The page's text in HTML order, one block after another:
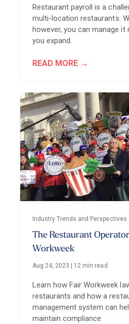
Restaurant payroll is a
multi-location restaurants.
however, you can manage
you expand.
READ MORE
Industry Trends and Perspectives
The Restaurant
Workweek
Aug 24, 2023 12 min read
Learn how Fair Workweek
restaurants and how a
management system can
maintain compliance